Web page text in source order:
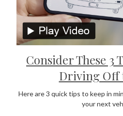
Consider These 3
Driving Off
Here are 3 quick tips to keep in
your next